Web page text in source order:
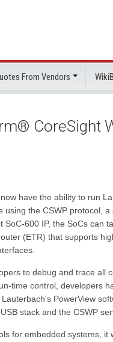
From Vendors
CoreSight
have the ability to run
the CSWP protocol,
SoC-600 IP, the SoCs can
(ETR) that supports
to debug and trace all
time control, developers
PowerView
stack and the CSWP
for embedded systems,